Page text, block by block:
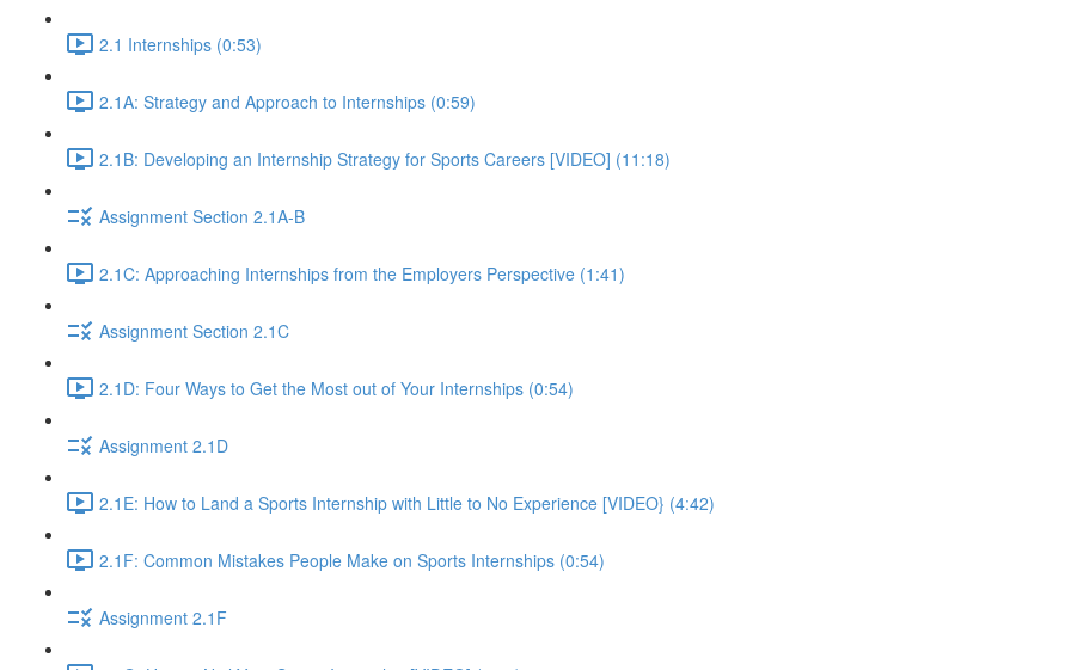
2.1 Internships (0:53)
2.1A: Strategy and Approach to Internships (0:59)
2.1B: Developing an Internship Strategy for Sports Careers [VIDEO] (11:18)
Assignment Section 2.1A-B
2.1C: Approaching Internships from the Employers Perspective (1:41)
Assignment Section 2.1C
2.1D: Four Ways to Get the Most out of Your Internships (0:54)
Assignment 2.1D
2.1E: How to Land a Sports Internship with Little to No Experience [VIDEO} (4:42)
2.1F: Common Mistakes People Make on Sports Internships (0:54)
Assignment 2.1F